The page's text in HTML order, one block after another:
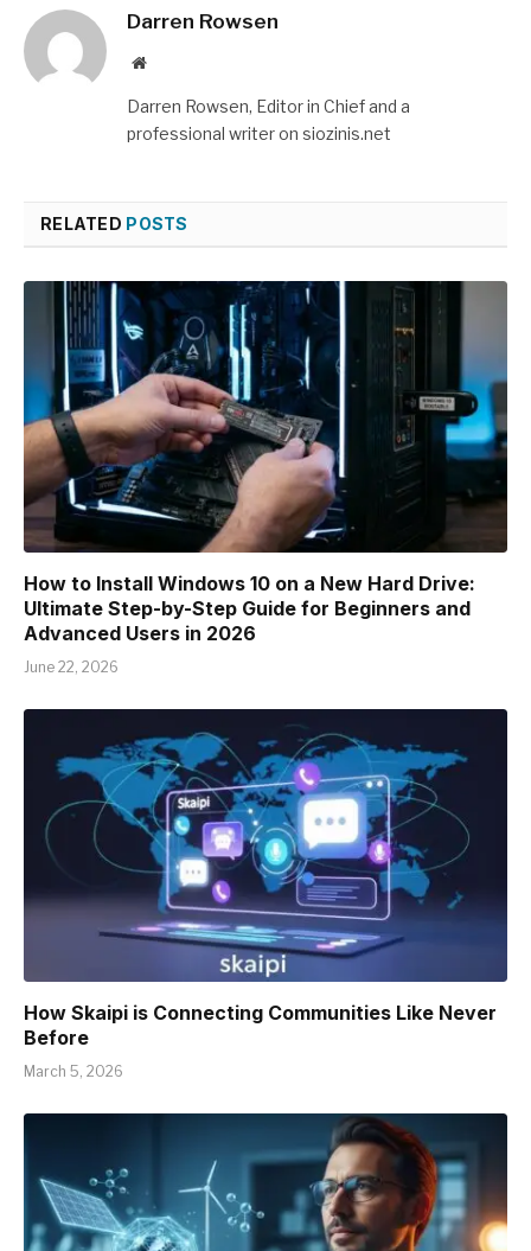
Darren Rowsen
Website
Darren Rowsen, Editor in Chief and a
professional writer on siozinis.net
RELATED POSTS
How to Install Windows 10 on a New Hard Drive:
Ultimate Step-by-Step Guide for Beginners and
Advanced Users in 2026
June 22, 2026
How Skaipi is Connecting Communities Like Never
Before
March 5, 2026